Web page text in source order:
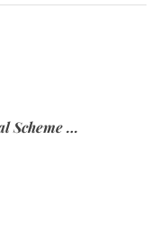
Elie & Sons Funeral Scheme and the Mauritius Post are partnering to make funeral plans more accessible to Mauritian families.